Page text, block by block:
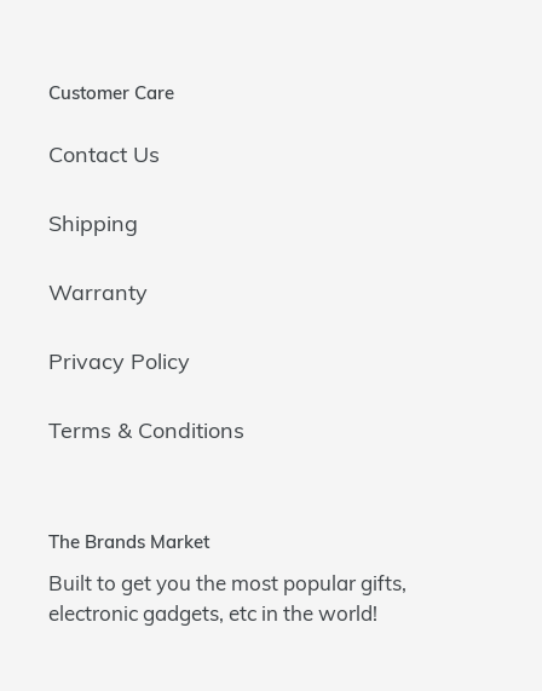
Customer Care
Contact Us
Shipping
Warranty
Privacy Policy
Terms & Conditions
The Brands Market
Built to get you the most popular gifts,
electronic gadgets, etc in the world!